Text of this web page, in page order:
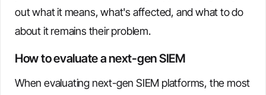
out what it means, what's affected, and what to do
about it remains their problem.
How to evaluate a next-gen SIEM
When evaluating next-gen SIEM platforms, the most